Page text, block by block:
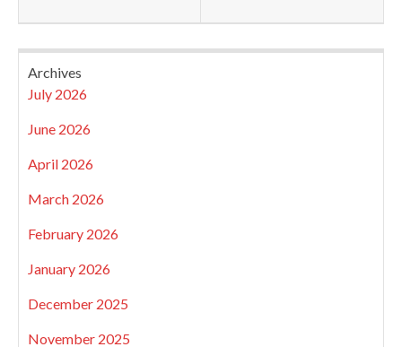
Archives
July 2026
June 2026
April 2026
March 2026
February 2026
January 2026
December 2025
November 2025